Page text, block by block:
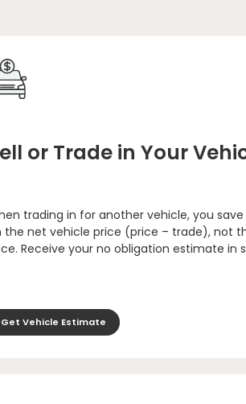
or Trade in Your
trading in for another vehicle, you
the net vehicle price (price – trade), not
Receive your no obligation estimate in
Get Vehicle Estimate